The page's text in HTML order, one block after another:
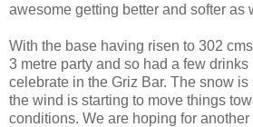
awesome getting better and softer as
With the base having risen to 302
3 metre party and so had a few
celebrate in the Griz Bar. The snow
the wind is starting to move things
conditions. We are hoping for